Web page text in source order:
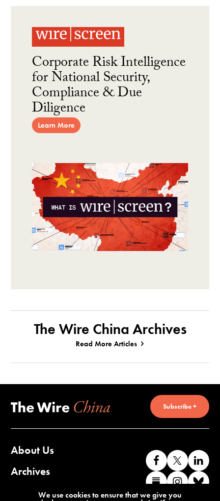
Corporate Risk Intelligence
for National Security,
Compliance & Due
Diligence
Learn More
The Wire China Archives
Read More Articles
Subscribe +
About Us
Archives
Contact Us
Like
us
on
Follow
us
on
us
Find
us
Find
We use cookies to ensure that we give you